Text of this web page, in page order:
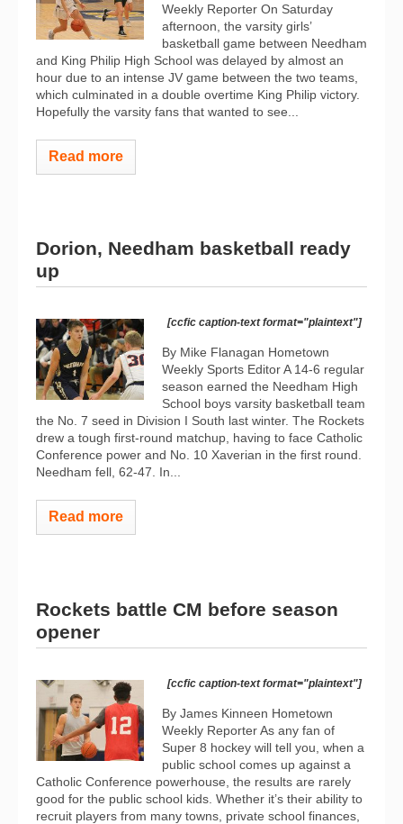
Weekly Reporter On Saturday
afternoon, the varsity girls’
basketball game between Needham
and King Philip High School was delayed by almost an
hour due to an intense JV game between the two teams,
which culminated in a double overtime King Philip victory.
Hopefully the varsity fans that wanted to see...
Read more
Dorion, Needham basketball ready
up
[ccfic caption-text format="plaintext"]
By Mike Flanagan Hometown
Weekly Sports Editor A 14-6 regular
season earned the Needham High
School boys varsity basketball team
the No. 7 seed in Division I South last winter. The Rockets
drew a tough first-round matchup, having to face Catholic
Conference power and No. 10 Xaverian in the first round.
Needham fell, 62-47. In...
Read more
Rockets battle CM before season
opener
[ccfic caption-text format="plaintext"]
By James Kinneen Hometown
Weekly Reporter As any fan of
Super 8 hockey will tell you, when a
public school comes up against a
Catholic Conference powerhouse, the results are rarely
good for the public school kids. Whether it’s their ability to
recruit players from many towns, private school finances,